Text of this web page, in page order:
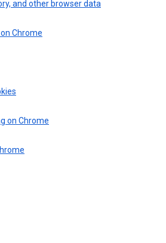
and other browser data
Chrome
on Chrome